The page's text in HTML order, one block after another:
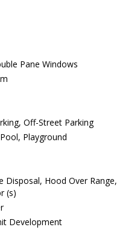
Pane Windows
Off-Street Parking
Playground
Disposal, Hood Over Range,
(s)
Development